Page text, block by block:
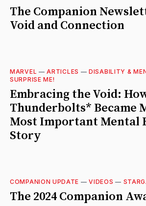
The Companion
Void and Connection
MARVEL —ARTICLES —DISABILITY &
SURPRISE ME!
Embracing the Void:
Thunderbolts* Became
Most Important Mental
Story
COMPANION UPDATE —VIDEOS —
The 2024 Companion